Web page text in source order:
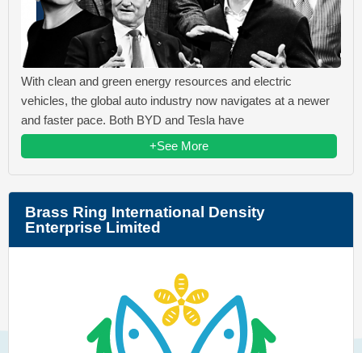
With clean and green energy resources and electric
vehicles, the global auto industry now navigates at a newer
and faster pace. Both BYD and Tesla have
+See More
Brass Ring International Density
Enterprise Limited